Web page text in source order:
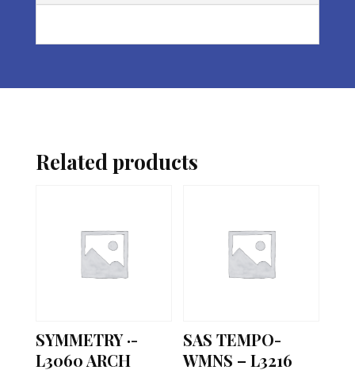
Related products
SYMMETRY ·-
L3060 ARCH
SAS TEMPO-
WMNS – L3216